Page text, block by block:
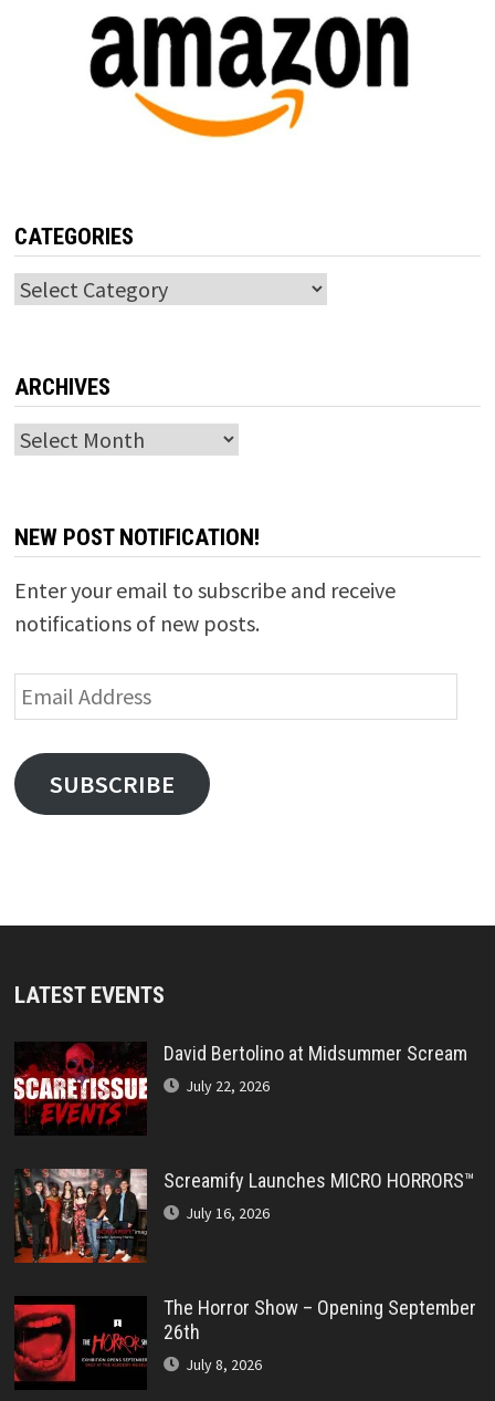
CATEGORIES
Categories
ARCHIVES
Archives
NEW POST NOTIFICATION!
Enter your email to subscribe and receive
notifications of new posts.
Email
Address
SUBSCRIBE
LATEST EVENTS
David Bertolino at Midsummer Scream
July 22, 2026
Screamify Launches MICRO HORRORS™
July 16, 2026
The Horror Show – Opening September
26th
July 8, 2026